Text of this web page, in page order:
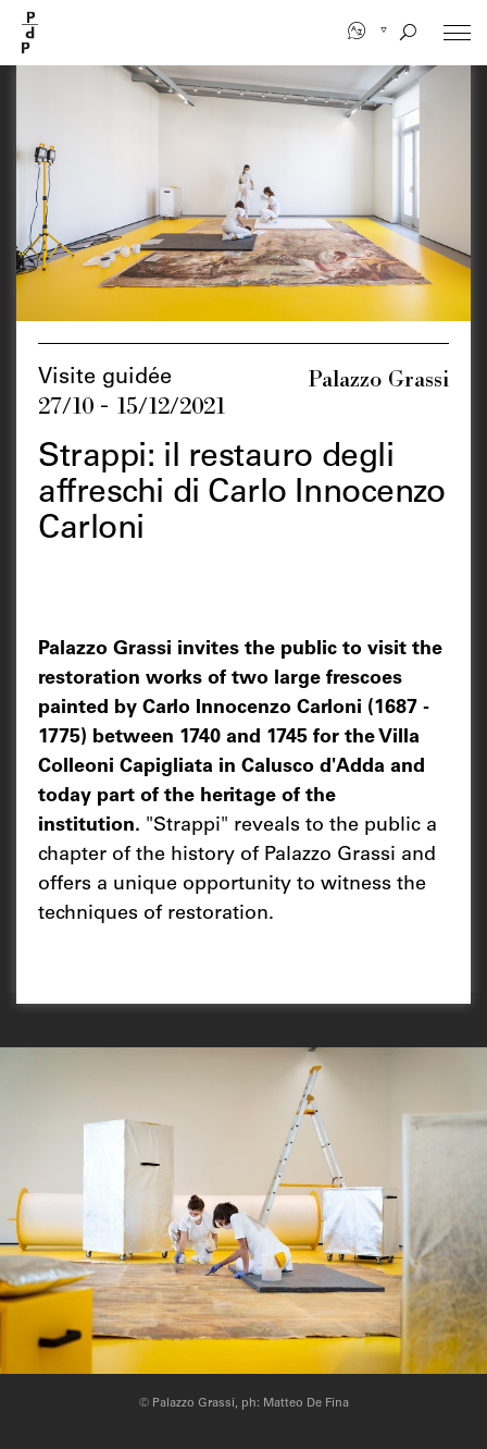
main
content
Visite guidée
27/10 - 15/12/2021
Palazzo Grassi
Strappi: il restauro degli
affreschi di Carlo Innocenzo
Carloni
Palazzo Grassi invites the public to visit the
restoration works of two large frescoes
painted by Carlo Innocenzo Carloni (1687 -
1775) between 1740 and 1745 for the Villa
Colleoni Capigliata in Calusco d'Adda and
today part of the heritage of the
institution. "Strappi" reveals to the public a
chapter of the history of Palazzo Grassi and
offers a unique opportunity to witness the
techniques of restoration.
© Palazzo Grassi, ph: Matteo De Fina